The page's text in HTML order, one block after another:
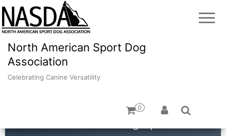
North American Sport Dog
Association
Celebrating Canine Versatility
0